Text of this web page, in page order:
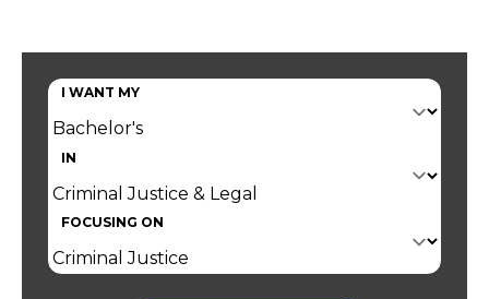
I WANT MY
IN
FOCUSING ON